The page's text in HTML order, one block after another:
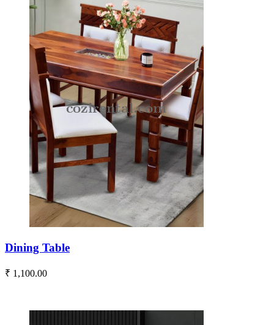
Dining Table
₹ 1,100.00